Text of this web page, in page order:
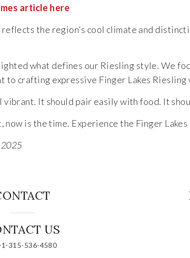
article here
reflects the region’s cool climate and
what defines our Riesling style. We
to crafting expressive Finger Lakes Riesling
It should pair easily with food. It
now is the time. Experience the Finger
2025
US
315-536-4580